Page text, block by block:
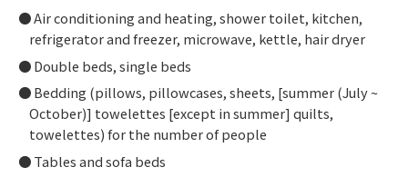
Air conditioning and heating, shower toilet, kitchen,
refrigerator and freezer, microwave, kettle, hair dryer
Double beds, single beds
Bedding (pillows, pillowcases, sheets, [summer (July ~
October)] towelettes [except in summer] quilts,
towelettes) for the number of people
Tables and sofa beds